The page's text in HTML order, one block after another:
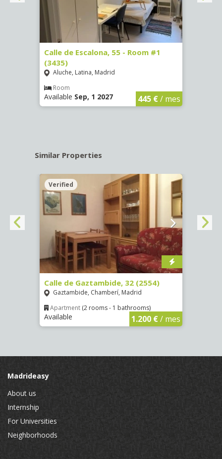
Calle de Escalona, 55 - Room #1
(3435)
Aluche, Latina, Madrid
Room
Available Sep, 1 2027 445 €/ mes
Similar Properties
Verified
Calle de Gaztambide, 32 (2554)
Gaztambide, Chamberí, Madrid
Apartment (2 rooms - 1 bathrooms)
Available 1.200 €/ mes
Madrideasy
About us
Internship
For Universities
Neighborhoods